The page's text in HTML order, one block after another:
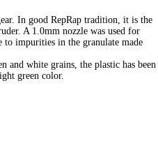
In good RepRap tradition, it is the
A 1.0mm nozzle was used for
impurities in the granulate made
and white grains, the plastic has been
green color.